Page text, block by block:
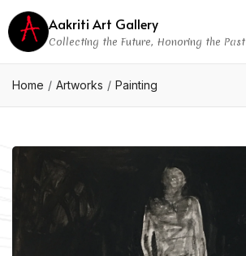
Aakriti Art Gallery
Collecting the Future, Honoring the Past
Home Artworks Painting